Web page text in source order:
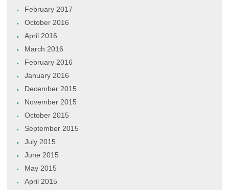
February 2017
October 2016
April 2016
March 2016
February 2016
January 2016
December 2015
November 2015
October 2015
September 2015
July 2015
June 2015
May 2015
April 2015